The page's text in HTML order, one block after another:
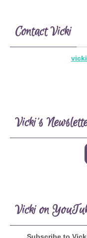
Contact Vicki
Vicki’s
Vicki on